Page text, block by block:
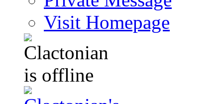
Visit Homepage